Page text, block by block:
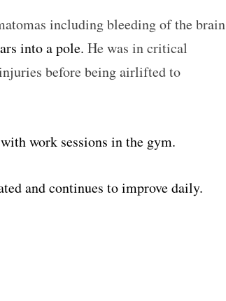
including bleeding of the brain
into a pole. He was in critical
before being airlifted to
work sessions in the gym.
and continues to improve daily.